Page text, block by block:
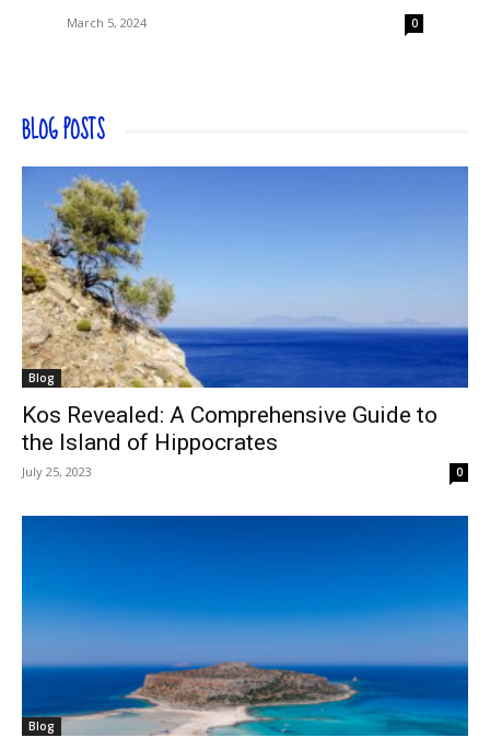
March 5, 2024 0
BLOG POSTS
Blog
Kos Revealed: A Comprehensive Guide to
the Island of Hippocrates
July 25, 2023 0
Blog